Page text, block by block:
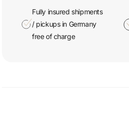
Fully insured shipments
/ pickups in Germany
free of charge